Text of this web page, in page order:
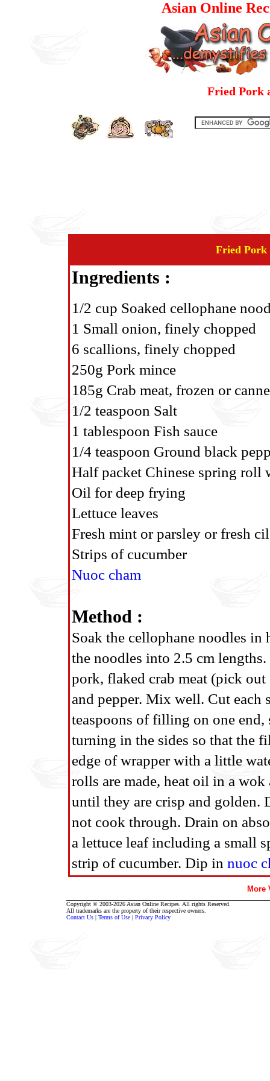
Asian Online
Fried Pork
Fried Pork
Ingredients :
1/2 cup Soaked cellophane
1 Small onion, finely chopped
6 scallions, finely chopped
250g Pork mince
185g Crab meat, frozen or
1/2 teaspoon Salt
1 tablespoon Fish sauce
1/4 teaspoon Ground black
Half packet Chinese spring roll
Oil for deep frying
Lettuce leaves
Fresh mint or parsley or fresh
Strips of cucumber
Nuoc cham
Method :
Soak the cellophane noodles
the noodles into 2.5 cm
pork, flaked crab meat (pick
and pepper. Mix well. Cut
teaspoons of filling on one
turning in the sides so that the
edge of wrapper with a little
rolls are made, heat oil in a
until they are crisp and
not cook through. Drain on
a lettuce leaf including a small
strip of cucumber. Dip in nuoc
More
Copyright © 2003-2026 Asian Online Recipes. All rights Reserved.
All trademarks are the property of their respective owners.
Contact Us | Terms of Use | Privacy Policy